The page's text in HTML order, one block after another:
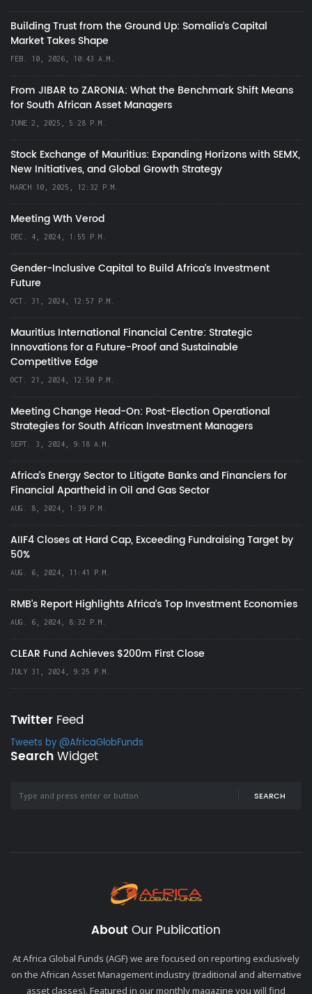
Building Trust from the Ground Up: Somalia’s Capital
Market Takes Shape
FEB. 10, 2026, 10:43 A.M.
From JIBAR to ZARONIA: What the Benchmark Shift Means
for South African Asset Managers
JUNE 2, 2025, 5:28 P.M.
Stock Exchange of Mauritius: Expanding Horizons with SEMX,
New Initiatives, and Global Growth Strategy
MARCH 10, 2025, 12:32 P.M.
Meeting Wth Verod
DEC. 4, 2024, 1:55 P.M.
Gender-Inclusive Capital to Build Africa's Investment
Future
OCT. 31, 2024, 12:57 P.M.
Mauritius International Financial Centre: Strategic
Innovations for a Future-Proof and Sustainable
Competitive Edge
OCT. 21, 2024, 12:50 P.M.
Meeting Change Head-On: Post-Election Operational
Strategies for South African Investment Managers
SEPT. 3, 2024, 9:18 A.M.
Africa’s Energy Sector to Litigate Banks and Financiers for
Financial Apartheid in Oil and Gas Sector
AUG. 8, 2024, 1:39 P.M.
AIIF4 Closes at Hard Cap, Exceeding Fundraising Target by
50%
AUG. 6, 2024, 11:41 P.M.
RMB's Report Highlights Africa’s Top Investment Economies
AUG. 6, 2024, 8:32 P.M.
CLEAR Fund Achieves $200m First Close
JULY 31, 2024, 9:25 P.M.
Twitter Feed
Tweets by @AfricaGlobFunds
SearchWidget
SEARCH
About Our Publication
At Africa Global Funds (AGF) we are focused on reporting exclusively
on the African Asset Management industry (traditional and alternative
asset classes). Featured in our monthly magazine you will find